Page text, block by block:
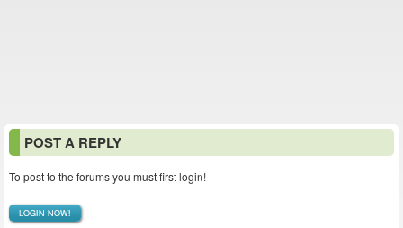
POST A REPLY
To post to the forums you must first login!
LOGIN NOW!